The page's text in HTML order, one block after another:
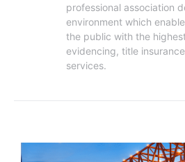
professional association
environment which
the public with the
evidencing, title
services.